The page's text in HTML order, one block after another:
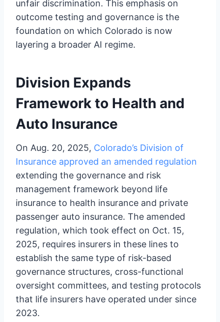
unfair discrimination. This emphasis on
outcome testing and governance is the
foundation on which Colorado is now
layering a broader AI regime.
Division Expands
Framework to Health and
Auto Insurance
On Aug. 20, 2025, Colorado’s Division of
Insurance approved an amended regulation
extending the governance and risk
management framework beyond life
insurance to health insurance and private
passenger auto insurance. The amended
regulation, which took effect on Oct. 15,
2025, requires insurers in these lines to
establish the same type of risk-based
governance structures, cross-functional
oversight committees, and testing protocols
that life insurers have operated under since
2023.